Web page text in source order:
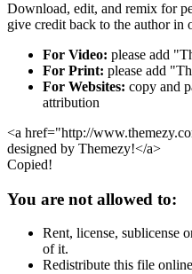
Download, edit, and remix for
give credit back to the author
For Video: please add
For Print: please add
For Websites: copy and
attribution
<a href="http://
designed by Themezy!</a>
Copied!
You are not allowed to:
Rent, license, sublicense
of it.
Redistribute this file